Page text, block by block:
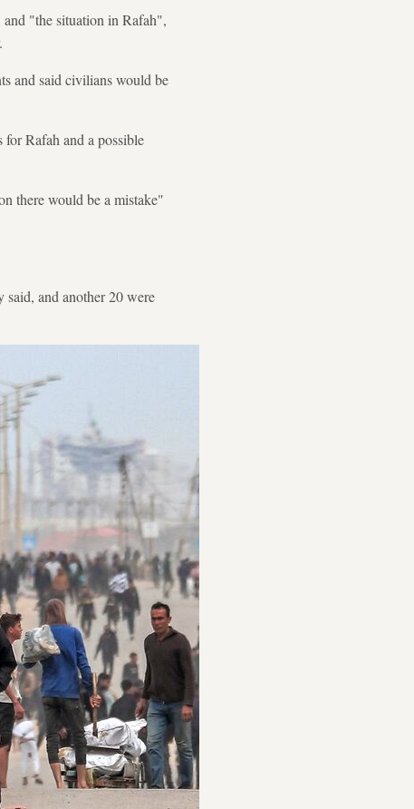
and "the situation in Rafah",
and said civilians would be
for Rafah and a possible
there would be a mistake"
and another 20 were